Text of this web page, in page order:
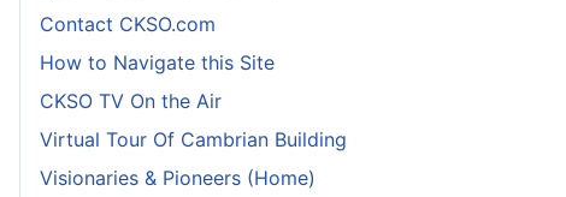
Contact CKSO.com
How to Navigate this Site
CKSO TV On the Air
Virtual Tour Of Cambrian Building
Visionaries & Pioneers (Home)